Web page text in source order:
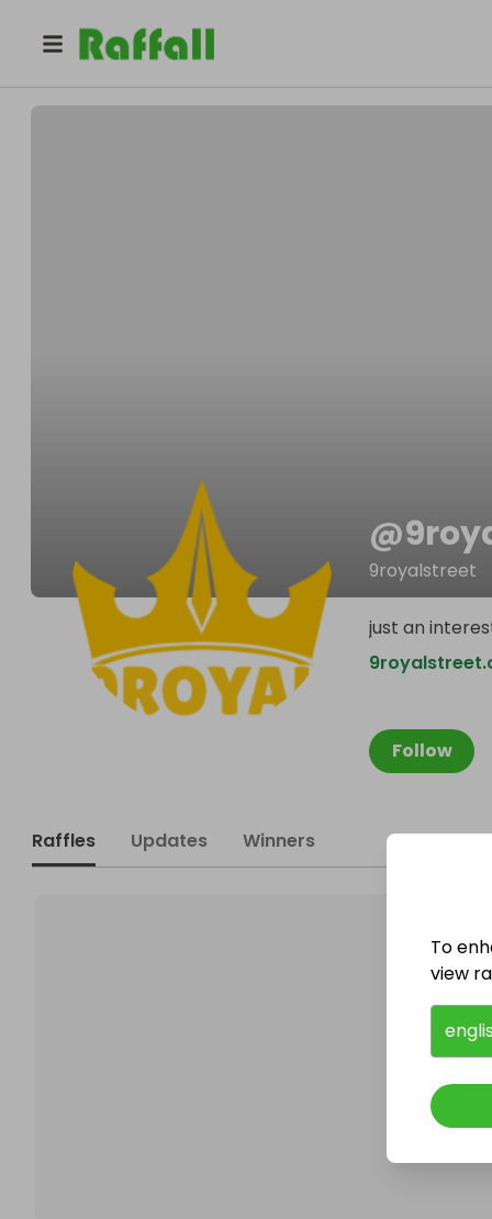
9royalstreet
@
9royalstreet
Follow
just an
Raffles Updates Winners
To
view